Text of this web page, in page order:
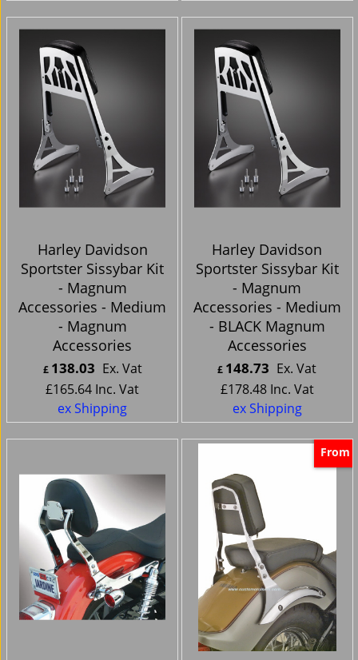
Harley Davidson
Sportster Sissybar Kit
- Magnum
Accessories - Medium
- Magnum
Accessories
£ 138.03 Ex. Vat
£165.64 Inc. Vat
ex Shipping
Harley Davidson
Sportster Sissybar Kit
- Magnum
Accessories - Medium
- BLACK Magnum
Accessories
£ 148.73 Ex. Vat
£178.48 Inc. Vat
ex Shipping
From